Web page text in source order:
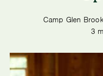
Camp Glen
3